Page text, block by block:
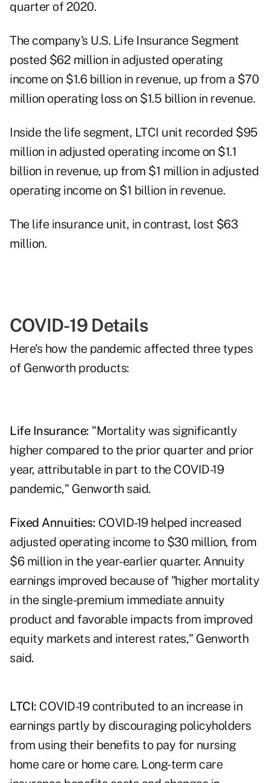
quarter of 2020.
The company's U.S. Life Insurance Segment
posted $62 million in adjusted operating
income on $1.6 billion in revenue, up from a $70
million operating loss on $1.5 billion in revenue.
Inside the life segment, LTCI unit recorded $95
million in adjusted operating income on $1.1
billion in revenue, up from $1 million in adjusted
operating income on $1 billion in revenue.
The life insurance unit, in contrast, lost $63
million.
COVID-19 Details
Here's how the pandemic affected three types
of Genworth products:
Life Insurance: "Mortality was significantly
higher compared to the prior quarter and prior
year, attributable in part to the COVID-19
pandemic," Genworth said.
Fixed Annuities: COVID-19 helped increased
adjusted operating income to $30 million, from
$6 million in the year-earlier quarter. Annuity
earnings improved because of "higher mortality
in the single-premium immediate annuity
product and favorable impacts from improved
equity markets and interest rates," Genworth
said.
LTCI: COVID-19 contributed to an increase in
earnings partly by discouraging policyholders
from using their benefits to pay for nursing
home care or home care. Long-term care